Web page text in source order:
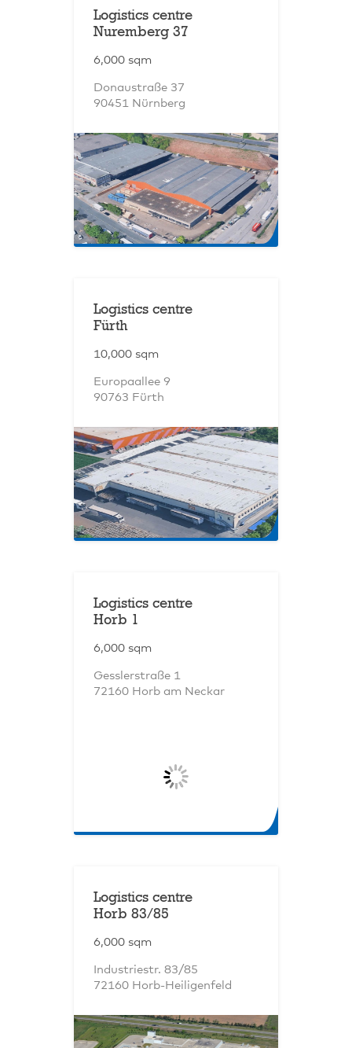
Logistics centre
Nuremberg 37
6,000 sqm
Donaustraße 37
90451 Nürnberg
Logistics centre
Fürth
10,000 sqm
Europaallee 9
90763 Fürth
Logistics centre
Horb 1
6,000 sqm
Gesslerstraße 1
72160 Horb am Neckar
Logistics centre
Horb 83/85
6,000 sqm
Industriestr. 83/85
72160 Horb-Heiligenfeld